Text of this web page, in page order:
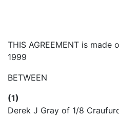
THIS AGREEMENT is
1999
BETWEEN
(1)
Derek J Gray of 1/8